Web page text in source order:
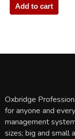
Add to cart
Oxbridge
for anyone and
management
sizes; big and small